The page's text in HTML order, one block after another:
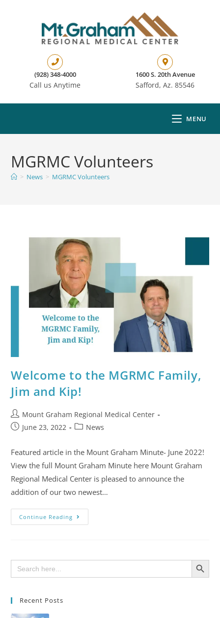
(928) 348-4000
Call us Anytime
1600 S. 20th Avenue
Safford, Az. 85546
MENU
MGRMC Volunteers
> News > MGRMC Volunteers
Welcome to the MGRMC Family,
Jim and Kip!
Mount Graham Regional Medical Center
June 23, 2022
News
Featured article in the Mount Graham Minute- June 2022!
View the full Mount Graham Minute here Mount Graham
Regional Medical Center is pleased to announce the
addition of our two newest…
Continue Reading
Search
for:
SEARCH BUTTON
Recent Posts